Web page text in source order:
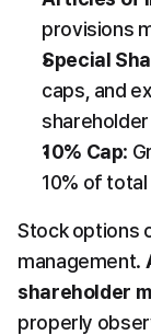
provisions
Special
caps, and
10% Cap:
10% of
Stock options
management.
shareholder
properly